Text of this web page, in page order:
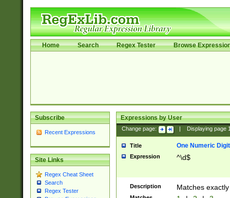
Home Search Regex Tester Browse
Subscribe
Recent Expressions
Site Links
Regex Cheat Sheet
Search
Regex Tester
Expressions by User
Change page: Displaying page
Title One Numeric Digit
Expression ^\d$
Description Matches